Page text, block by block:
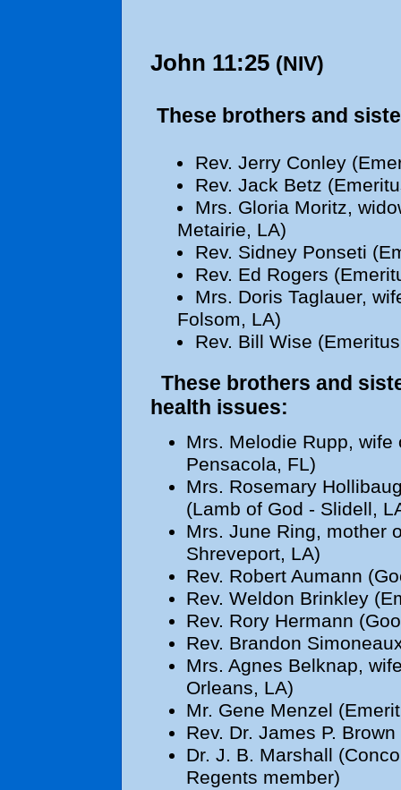
John 11:25 (NIV)
These brothers and
Rev. Jerry Conley
Rev. Jack Betz
Mrs. Gloria Moritz,
Metairie, LA)
Rev. Sidney Ponseti
Rev. Ed Rogers
Mrs. Doris Taglauer,
Folsom, LA)
Rev. Bill Wise
These brothers and
health issues:
Mrs. Melodie Rupp, wife
Pensacola, FL)
Mrs. Rosemary
(Lamb of God - Slidell,
Mrs. June Ring, mother
Shreveport, LA)
Rev. Robert Aumann
Rev. Weldon Brinkley
Rev. Rory Hermann
Rev. Brandon
Mrs. Agnes Belknap,
Orleans, LA)
Mr. Gene Menzel
Rev. Dr. James P.
Dr. J. B. Marshall
Regents member)